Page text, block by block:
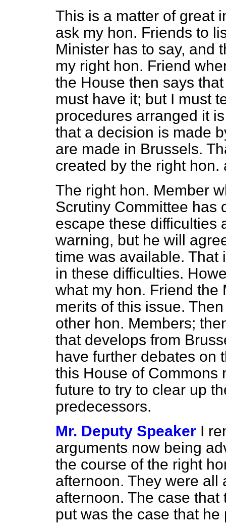
This is a matter of great
ask my hon. Friends to
Minister has to say, and
my right hon. Friend
the House then says
must have it; but I must
procedures arranged it
that a decision is made
are made in Brussels.
created by the right
The right hon. Member
Scrutiny Committee has
escape these difficulties
warning, but he will
time was available. That
in these difficulties.
what my hon. Friend the
merits of this issue.
other hon. Members;
that develops from
have further debates on
this House of Commons
future to try to clear up
predecessors.
Mr. Deputy Speaker I
arguments now being
the course of the right
afternoon. They were all
afternoon. The case
put was the case that